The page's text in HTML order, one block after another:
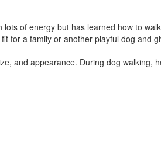
of energy but has learned how to
for a family or another playful dog and
and appearance. During dog